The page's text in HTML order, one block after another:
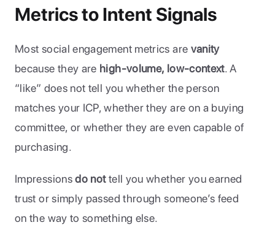
Metrics to Intent Signals
Most social engagement metrics are vanity
because they are high-volume, low-context. A
“like” does not tell you whether the person
matches your ICP, whether they are on a buying
committee, or whether they are even capable of
purchasing.
Impressions do not tell you whether you earned
trust or simply passed through someone’s feed
on the way to something else.